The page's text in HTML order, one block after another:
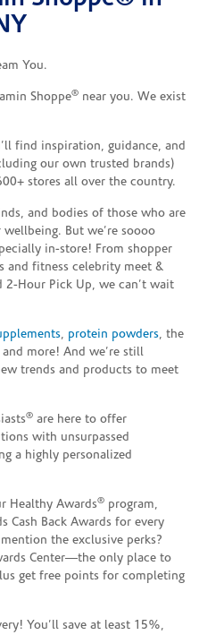
You.
Shoppe® near you. We exist
find inspiration, guidance, and
our own trusted brands)
stores all over the country.
and bodies of those who are
But we’re soooo
in-store! From shopper
and fitness celebrity meet &
2-Hour Pick Up, we can’t wait
, protein powders, the
and more! And we’re still
trends and products to meet
® are here to offer
with unsurpassed
a highly personalized
Healthy Awards® program,
Cash Back Awards for every
the exclusive perks?
Center—the only place to
get free points for completing
You’ll save at least 15%,